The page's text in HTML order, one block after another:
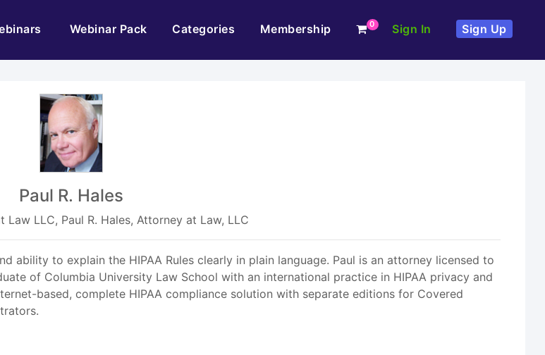
Webinar Pack Categories Membership 0 Sign In Sign Up
Paul R. Hales
Law LLC, Paul R. Hales, Attorney at Law, LLC
ability to explain the HIPAA Rules clearly in plain language. Paul is an attorney licensed to
of Columbia University Law School with an international practice in HIPAA privacy and
based, complete HIPAA compliance solution with separate editions for Covered